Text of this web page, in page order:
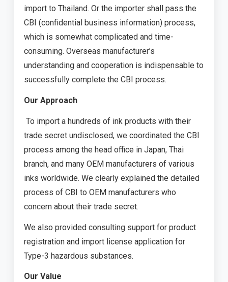
import to Thailand. Or the importer shall pass the
CBI (confidential business information) process,
which is somewhat complicated and time-
consuming. Overseas manufacturer’s
understanding and cooperation is indispensable to
successfully complete the CBI process.
Our Approach
To import a hundreds of ink products with their
trade secret undisclosed, we coordinated the CBI
process among the head office in Japan, Thai
branch, and many OEM manufacturers of various
inks worldwide. We clearly explained the detailed
process of CBI to OEM manufacturers who
concern about their trade secret.
We also provided consulting support for product
registration and import license application for
Type-3 hazardous substances.
Our Value